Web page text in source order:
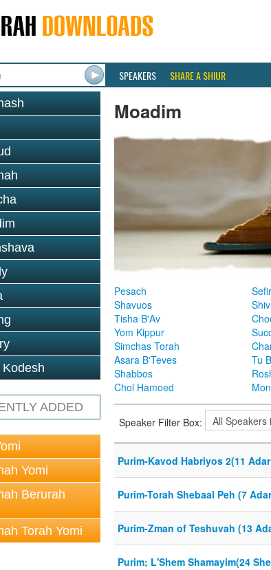
SPEAKERS SHARE A SHIUR
Kodesh
ADDED
Yomi
Berurah
Torah Yomi
Moadim
Pesach
Shavuos
Tisha B'Av
Yom Kippur
Simchas Torah
Asara B'Teves
Tu
Shabbos
Chol Hamoed
Speaker Filter Box:
Purim-Kavod Habriyos 2(11
Purim-Torah Shebaal Peh (7
Purim-Zman of Teshuvah (13
Purim; L'Shem Shamayim(24